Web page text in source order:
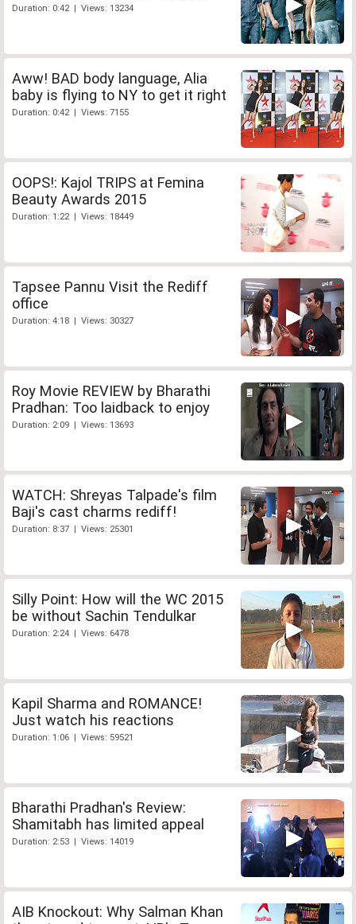
Duration: 0:42 | Views: 13234
Aww! BAD body language, Alia
baby is flying to NY to get it right
Duration: 0:42 | Views: 7155
OOPS!: Kajol TRIPS at Femina
Beauty Awards 2015
Duration: 1:22 | Views: 18449
Tapsee Pannu Visit the Rediff
office
Duration: 4:18 | Views: 30327
Roy Movie REVIEW by Bharathi
Pradhan: Too laidback to enjoy
Duration: 2:09 | Views: 13693
WATCH: Shreyas Talpade's film
Baji's cast charms rediff!
Duration: 8:37 | Views: 25301
Silly Point: How will the WC 2015
be without Sachin Tendulkar
Duration: 2:24 | Views: 6478
Kapil Sharma and ROMANCE!
Just watch his reactions
Duration: 1:06 | Views: 59521
Bharathi Pradhan's Review:
Shamitabh has limited appeal
Duration: 2:53 | Views: 14019
AIB Knockout: Why Salman Khan